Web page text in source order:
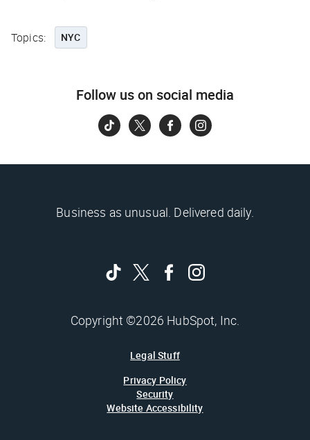
Topics: NYC
Follow us on social media
Business as unusual. Delivered daily.
Copyright ©2026 HubSpot, Inc.
Legal Stuff
Privacy Policy
Security
Website Accessibility